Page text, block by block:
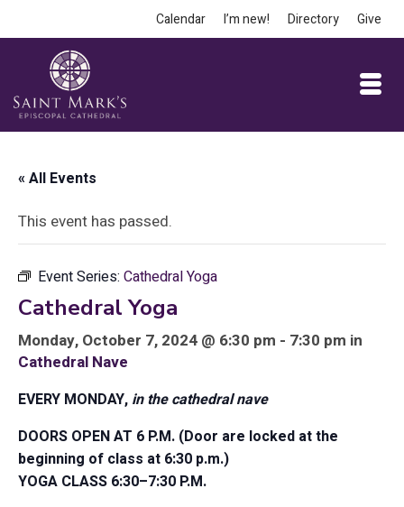
Calendar I’m new! Directory Give
« All Events
This event has passed.
Event Series: Cathedral Yoga
Cathedral Yoga
Monday, October 7, 2024 @ 6:30 pm - 7:30 pm in
Cathedral Nave
EVERY MONDAY, in the cathedral nave
DOORS OPEN AT 6 P.M. (Door are locked at the
beginning of class at 6:30 p.m.)
YOGA CLASS 6:30–7:30 P.M.